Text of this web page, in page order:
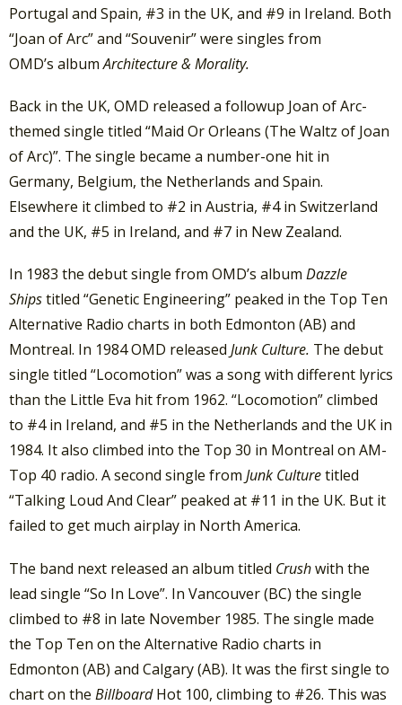
Portugal and Spain, #3 in the UK, and #9 in Ireland. Both
“Joan of Arc” and “Souvenir” were singles from
OMD’s albumArchitecture & Morality.
Back in the UK, OMD released a followup Joan of Arc-
themed single titled “Maid Or Orleans (The Waltz of Joan
of Arc)”. The single became a number-one hit in
Germany, Belgium, the Netherlands and Spain.
Elsewhere it climbed to #2 in Austria, #4 in Switzerland
and the UK, #5 in Ireland, and #7 in New Zealand.
In 1983 the debut single from OMD’s album Dazzle
Shipstitled “Genetic Engineering” peaked in the Top Ten
Alternative Radio charts in both Edmonton (AB) and
Montreal. In 1984 OMD released Junk Culture. The debut
single titled “Locomotion” was a song with different lyrics
than the Little Eva hit from 1962. “Locomotion” climbed
to #4 in Ireland, and #5 in the Netherlands and the UK in
1984. It also climbed into the Top 30 in Montreal on AM-
Top 40 radio. A second single from Junk Culturetitled
“Talking Loud And Clear” peaked at #11 in the UK. But it
failed to get much airplay in North America.
The band next released an album titled Crushwith the
lead single “So In Love”. In Vancouver (BC) the single
climbed to #8 in late November 1985. The single made
the Top Ten on the Alternative Radio charts in
Edmonton (AB) and Calgary (AB). It was the first single to
chart on the BillboardHot 100, climbing to #26. This was